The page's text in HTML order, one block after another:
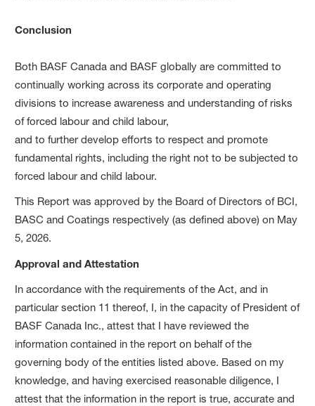
Conclusion
Both BASF Canada and BASF globally are committed to
continually working across its corporate and operating
divisions to increase awareness and understanding of risks
of forced labour and child labour,
and to further develop efforts to respect and promote
fundamental rights, including the right not to be subjected to
forced labour and child labour.
This Report was approved by the Board of Directors of BCI,
BASC and Coatings respectively (as defined above) on May
5, 2026.
Approval and Attestation
In accordance with the requirements of the Act, and in
particular section 11 thereof, I, in the capacity of President of
BASF Canada Inc., attest that I have reviewed the
information contained in the report on behalf of the
governing body of the entities listed above. Based on my
knowledge, and having exercised reasonable diligence, I
attest that the information in the report is true, accurate and